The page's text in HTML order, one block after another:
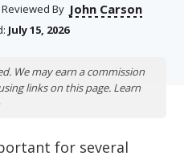
Reviewed By John Carson
July 15, 2026
We may earn a commission
links on this page. Learn
for several